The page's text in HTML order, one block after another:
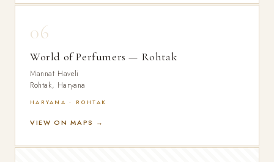
06
World of Perfumers — Rohtak
Mannat Haveli
Rohtak, Haryana
HARYANA · ROHTAK
VIEW ON MAPS →